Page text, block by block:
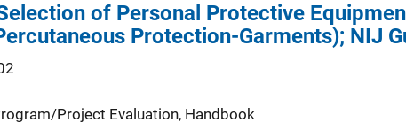
of Personal Protective
Protection-Garments); NIJ
Project Evaluation, Handbook